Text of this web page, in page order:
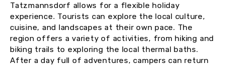
Tatzmannsdorf allows for a flexible holiday
experience. Tourists can explore the local culture,
cuisine, and landscapes at their own pace. The
region offers a variety of activities, from hiking and
biking trails to exploring the local thermal baths.
After a day full of adventures, campers can return